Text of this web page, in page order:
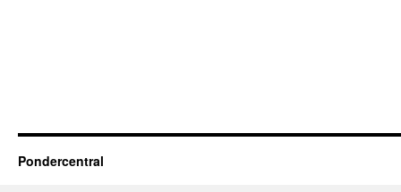
Pondercentral